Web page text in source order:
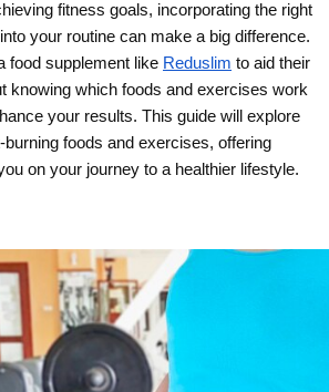
fitness goals, incorporating the right
your routine can make a big difference.
food supplement like Reduslim to aid their
knowing which foods and exercises work
your results. This guide will explore
foods and exercises, offering
on your journey to a healthier lifestyle.